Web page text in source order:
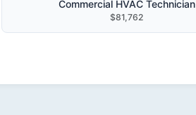
Commercial HVAC Technician
$81,762